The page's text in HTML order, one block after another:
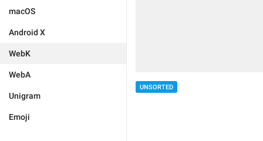
macOS
Android X
WebK
WebA
Unigram
Emoji
UNSORTED